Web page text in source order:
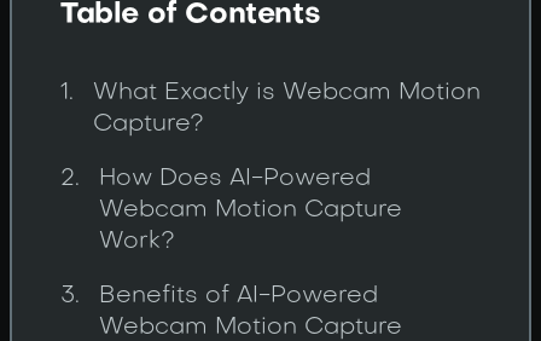
Table of Contents
What Exactly is Webcam Motion
Capture?
How Does AI-Powered
Webcam Motion Capture
Work?
Benefits of AI-Powered
Webcam Motion Capture